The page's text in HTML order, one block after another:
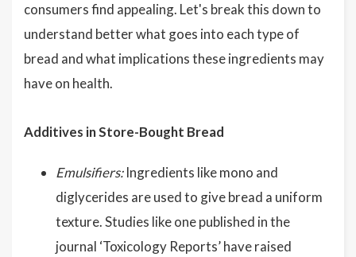
consumers find appealing. Let's break this down to
understand better what goes into each type of
bread and what implications these ingredients may
have on health.
Additives in Store-Bought Bread
Emulsifiers:Ingredients like mono and
diglycerides are used to give bread a uniform
texture. Studies like one published in the
journal ‘Toxicology Reports’ have raised